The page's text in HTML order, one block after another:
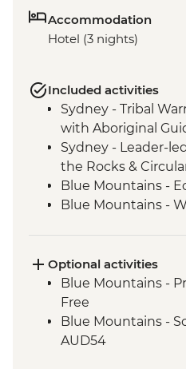
Accommodation
Hotel (3 nights)
Included activities
Sydney - Tribal
with Aboriginal
Sydney - Leader-
the Rocks &
Blue Mountains -
Blue Mountains -
Blue Mountains -
Experience
Blue Mountains -
Optional activities
Blue Mountains -
Free
Blue Mountains -
AUD54